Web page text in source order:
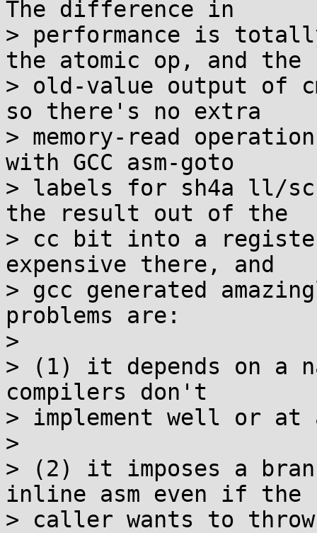
The difference in
> performance is
the atomic op, and the
> old-value output of
so there's no extra
> memory-read
with GCC asm-goto
> labels for sh4a ll/sc
the result out of the
> cc bit into a
expensive there, and
> gcc generated
problems are:
>
> (1) it depends on a
compilers don't
> implement well or
>
> (2) it imposes a
inline asm even if the
> caller wants to